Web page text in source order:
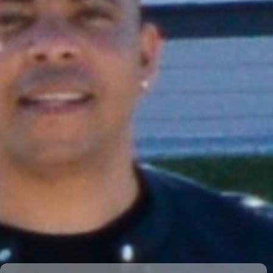
CCS1, NACS, and CHAdeMo connectors
available
10" touchscreen display
Request a Quote
View Product Details
How are EVs Benefiting
Multifamily Communities?